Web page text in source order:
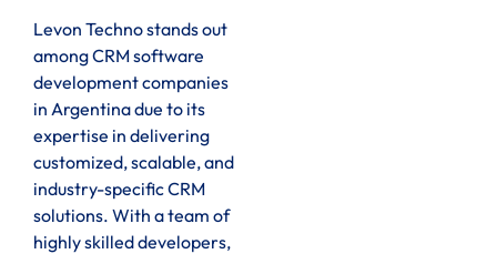
Levon Techno stands out
among CRM software
development companies
in Argentina due to its
expertise in delivering
customized, scalable, and
industry-specific CRM
solutions. With a team of
highly skilled developers,